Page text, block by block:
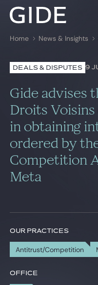
Search by
Lawyers
Practices
Global
News &
Blog Real Estate
Contact
Home News & Insights
DEALS & DISPUTES 9
Gide advises
Droits Voisins
in obtaining
ordered by
Competition
Meta
OUR PRACTICES
Antitrust/Competition
OFFICE